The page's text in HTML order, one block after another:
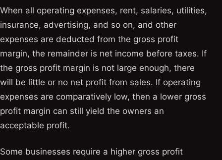
When all operating expenses, rent, salaries, utilities,
insurance, advertising, and so on, and other
expenses are deducted from the gross profit
margin, the remainder is net income before taxes. If
the gross profit margin is not large enough, there
will be little or no net profit from sales. If operating
expenses are comparatively low, then a lower gross
profit margin can still yield the owners an
acceptable profit.
Some businesses require a higher gross profit